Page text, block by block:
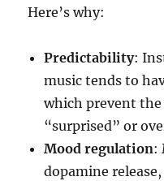
Here’s why:
Predictability:
music tends to
which prevent
“surprised” or
Mood regulation:
dopamine